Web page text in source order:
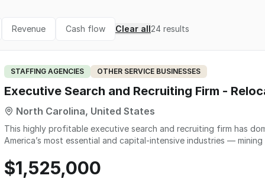
Revenue Cash flow Clear all24 results
STAFFING AGENCIES OTHER SERVICE BUSINESSES
Executive Search and Recruiting Firm -
North Carolina, United States
This highly profitable executive search and recruiting firm has
America’s most essential and capital-intensive industries —
network of thousands of pre-qualified professionals spanning
and process engineers to plant supervisors, safety specialists,
$1,525,000